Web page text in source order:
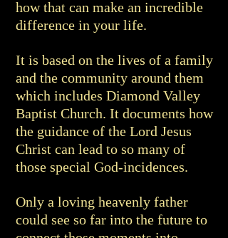
how that can make an incredible
difference in your life.
It is based on the lives of a family
and the community around them
which includes Diamond Valley
Baptist Church. It documents how
the guidance of the Lord Jesus
Christ can lead to so many of
those special God-incidences.
Only a loving heavenly father
could see so far into the future to